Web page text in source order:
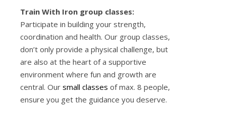
Train With Iron group classes:
Participate in building your strength,
coordination and health. Our group classes,
don’t only provide a physical challenge, but
are also at the heart of a supportive
environment where fun and growth are
central. Our small classes of max. 8 people,
ensure you get the guidance you deserve.